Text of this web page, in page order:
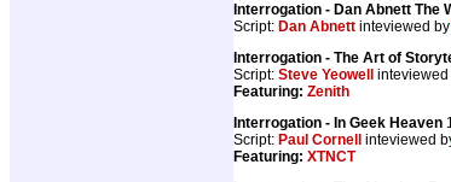
Interrogation - Dan Abnett The
Script: Dan Abnett inteviewed by
Interrogation - The Art of
Script: Steve Yeowell inteviewed
Featuring: Zenith
Interrogation - In Geek Heaven
Script: Paul Cornell inteviewed
Featuring: XTNCT